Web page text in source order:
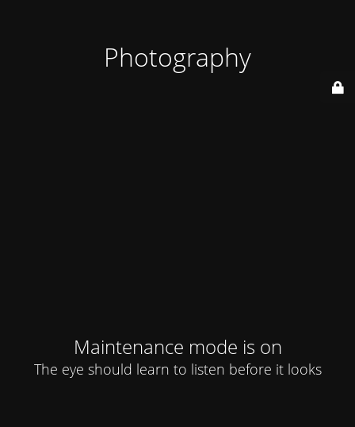
Photography
Maintenance mode is on
The eye should learn to listen before it looks